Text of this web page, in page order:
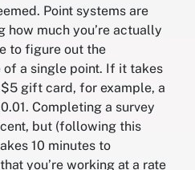
Point systems are
how much you’re actually
to figure out the
of a single point. If it takes
gift card, for example, a
Completing a survey
but (following this
10 minutes to
you’re working at a rate